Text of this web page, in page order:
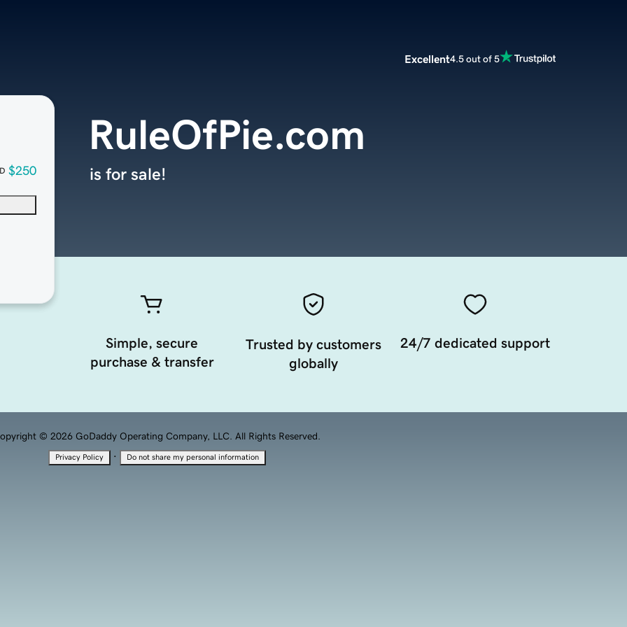
Excellent4.5 out of 5
$250
RuleOfPie.com
is for sale!
Simple, secure
purchase & transfer
Trusted by customers
globally
24/7 dedicated support
© 2026 GoDaddy Operating Company, LLC. All Rights Reserved.
Privacy Policy · Do not share my personal information